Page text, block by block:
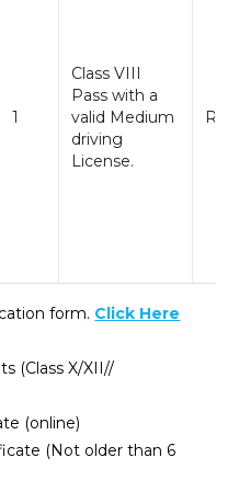
1
Class VIII
Pass with a
valid Medium
driving
License.
form. Click Here
(Class X/XII//
(online)
(Not older than 6